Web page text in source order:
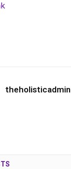
theholisticadmin